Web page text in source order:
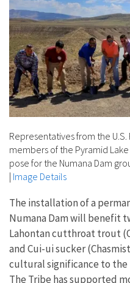
Representatives from the U.S.
members of the Pyramid
pose for the Numana Dam
| Image Details
The installation of a
Numana Dam will benefit
Lahontan cutthroat trout
and Cui-ui sucker
cultural significance to the
The Tribe has supported